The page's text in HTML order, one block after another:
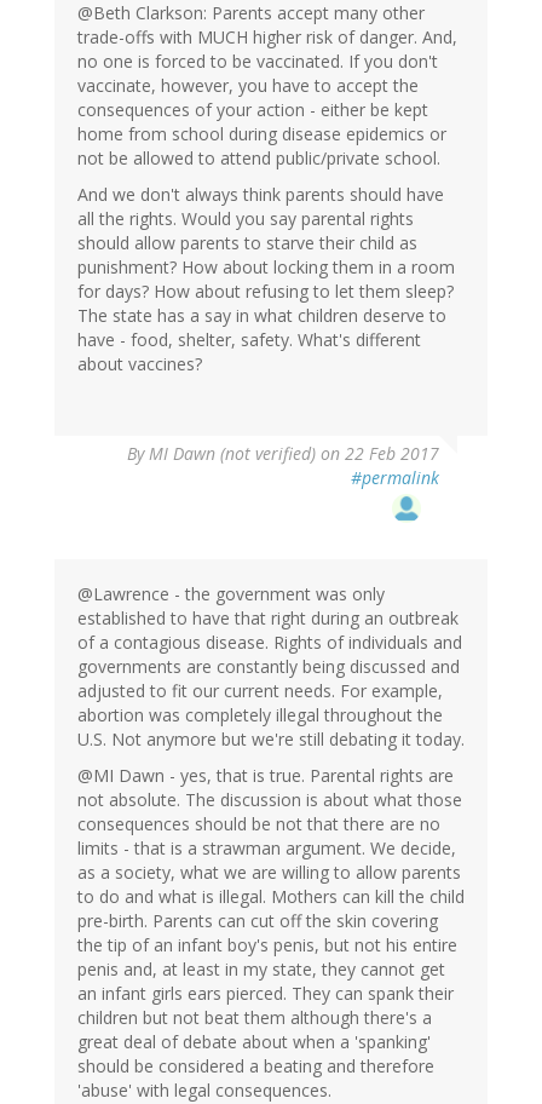
@Beth Clarkson: Parents accept many other
trade-offs with MUCH higher risk of danger. And,
no one is forced to be vaccinated. If you don't
vaccinate, however, you have to accept the
consequences of your action - either be kept
home from school during disease epidemics or
not be allowed to attend public/private school.
And we don't always think parents should have
all the rights. Would you say parental rights
should allow parents to starve their child as
punishment? How about locking them in a room
for days? How about refusing to let them sleep?
The state has a say in what children deserve to
have - food, shelter, safety. What's different
about vaccines?
ByMI Dawn (not verified) on 22 Feb 2017
#permalink
@Lawrence - the government was only
established to have that right during an outbreak
of a contagious disease. Rights of individuals and
governments are constantly being discussed and
adjusted to fit our current needs. For example,
abortion was completely illegal throughout the
U.S. Not anymore but we're still debating it today.
@MI Dawn - yes, that is true. Parental rights are
not absolute. The discussion is about what those
consequences should be not that there are no
limits - that is a strawman argument. We decide,
as a society, what we are willing to allow parents
to do and what is illegal. Mothers can kill the child
pre-birth. Parents can cut off the skin covering
the tip of an infant boy's penis, but not his entire
penis and, at least in my state, they cannot get
an infant girls ears pierced. They can spank their
children but not beat them although there's a
great deal of debate about when a 'spanking'
should be considered a beating and therefore
'abuse' with legal consequences.